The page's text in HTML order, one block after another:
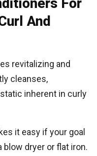
And
revitalizing and
cleanses,
inherent in curly
it easy if your goal
blow dryer or flat iron.